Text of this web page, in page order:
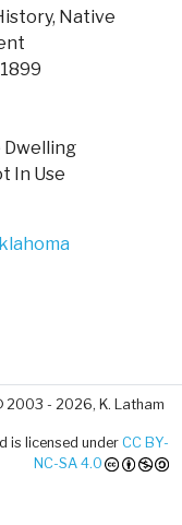
Native
Dwelling
In Use
2003 - 2026, K. Latham
is licensed under CC BY-
NC-SA 4.0